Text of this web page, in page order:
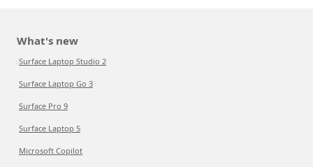
What's new
Surface Laptop Studio 2
Surface Laptop Go 3
Surface Pro 9
Surface Laptop 5
Microsoft Copilot